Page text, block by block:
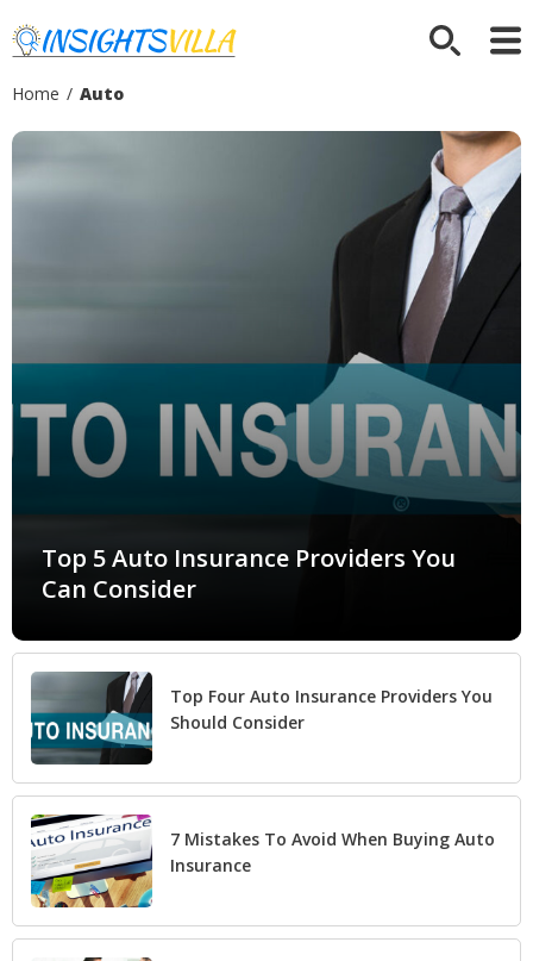
Home / Auto
Top 5 Auto Insurance Providers You
Can Consider
Top Four Auto Insurance Providers You
Should Consider
7 Mistakes To Avoid When Buying Auto
Insurance